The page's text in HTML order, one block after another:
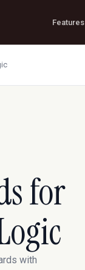
Features
for
with